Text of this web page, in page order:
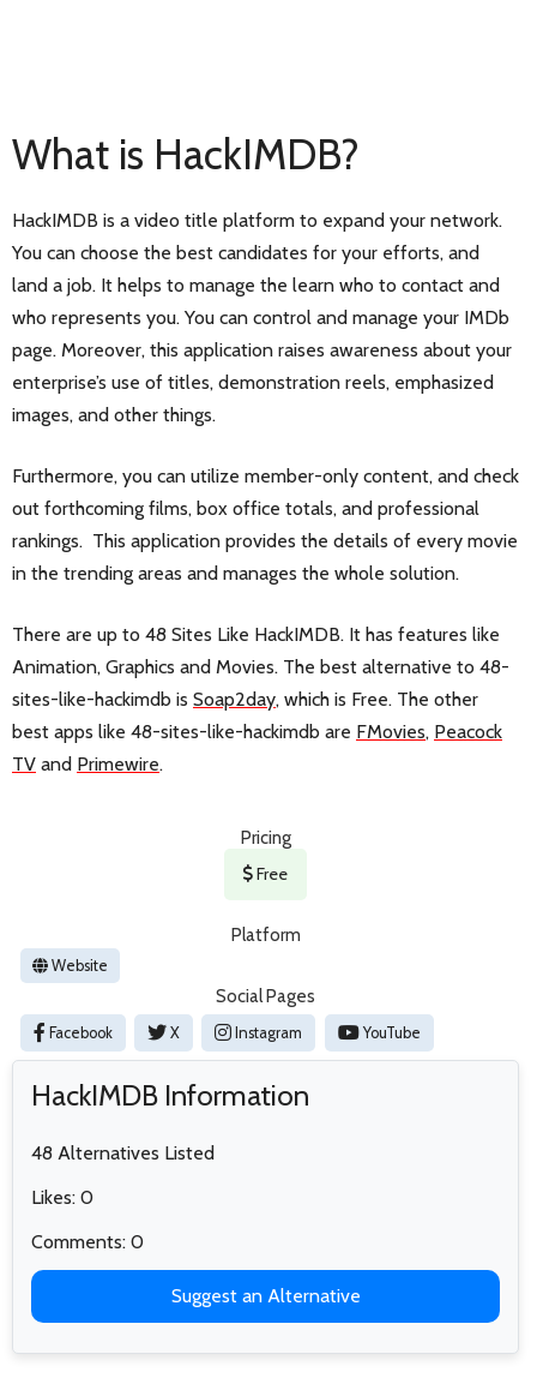
What is HackIMDB?
HackIMDB is a video title platform to expand your network.
You can choose the best candidates for your efforts, and
land a job. It helps to manage the learn who to contact and
who represents you. You can control and manage your IMDb
page. Moreover, this application raises awareness about your
enterprise’s use of titles, demonstration reels, emphasized
images, and other things.
Furthermore, you can utilize member-only content, and check
out forthcoming films, box office totals, and professional
rankings. This application provides the details of every movie
in the trending areas and manages the whole solution.
There are up to 48 Sites Like HackIMDB. It has features like
Animation, Graphics and Movies. The best alternative to 48-
sites-like-hackimdb is Soap2day, which is Free. The other
best apps like 48-sites-like-hackimdb are FMovies, Peacock
TV and Primewire.
Pricing
Free
Platform
Website
Social Pages
Facebook X Instagram YouTube
HackIMDB Information
48 Alternatives Listed
Likes: 0
Comments: 0
Suggest an Alternative